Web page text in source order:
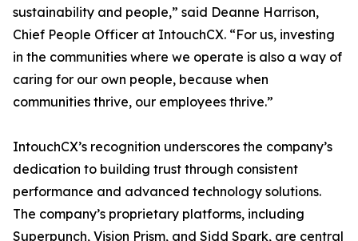
sustainability and people,” said Deanne Harrison,
Chief People Officer at IntouchCX. “For us, investing
in the communities where we operate is also a way of
caring for our own people, because when
communities thrive, our employees thrive.”
IntouchCX’s recognition underscores the company’s
dedication to building trust through consistent
performance and advanced technology solutions.
The company’s proprietary platforms, including
Superpunch, Vision Prism, and Sidd Spark, are central